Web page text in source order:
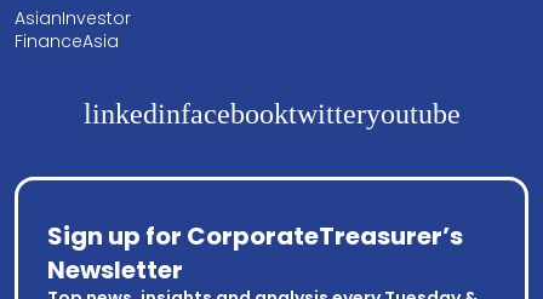
AsianInvestor
FinanceAsia
linkedinfacebooktwitteryoutube
Sign up for CorporateTreasurer’s
Newsletter